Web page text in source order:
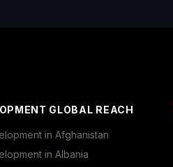
GLOBAL REACH
in Afghanistan
in Albania